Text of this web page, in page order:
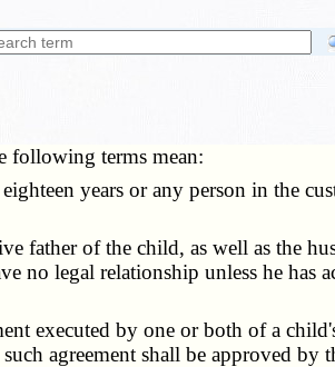
following terms mean:
years or any person in the
father of the child, as well as the
no legal relationship unless he
executed by one or both of a
agreement shall be approved